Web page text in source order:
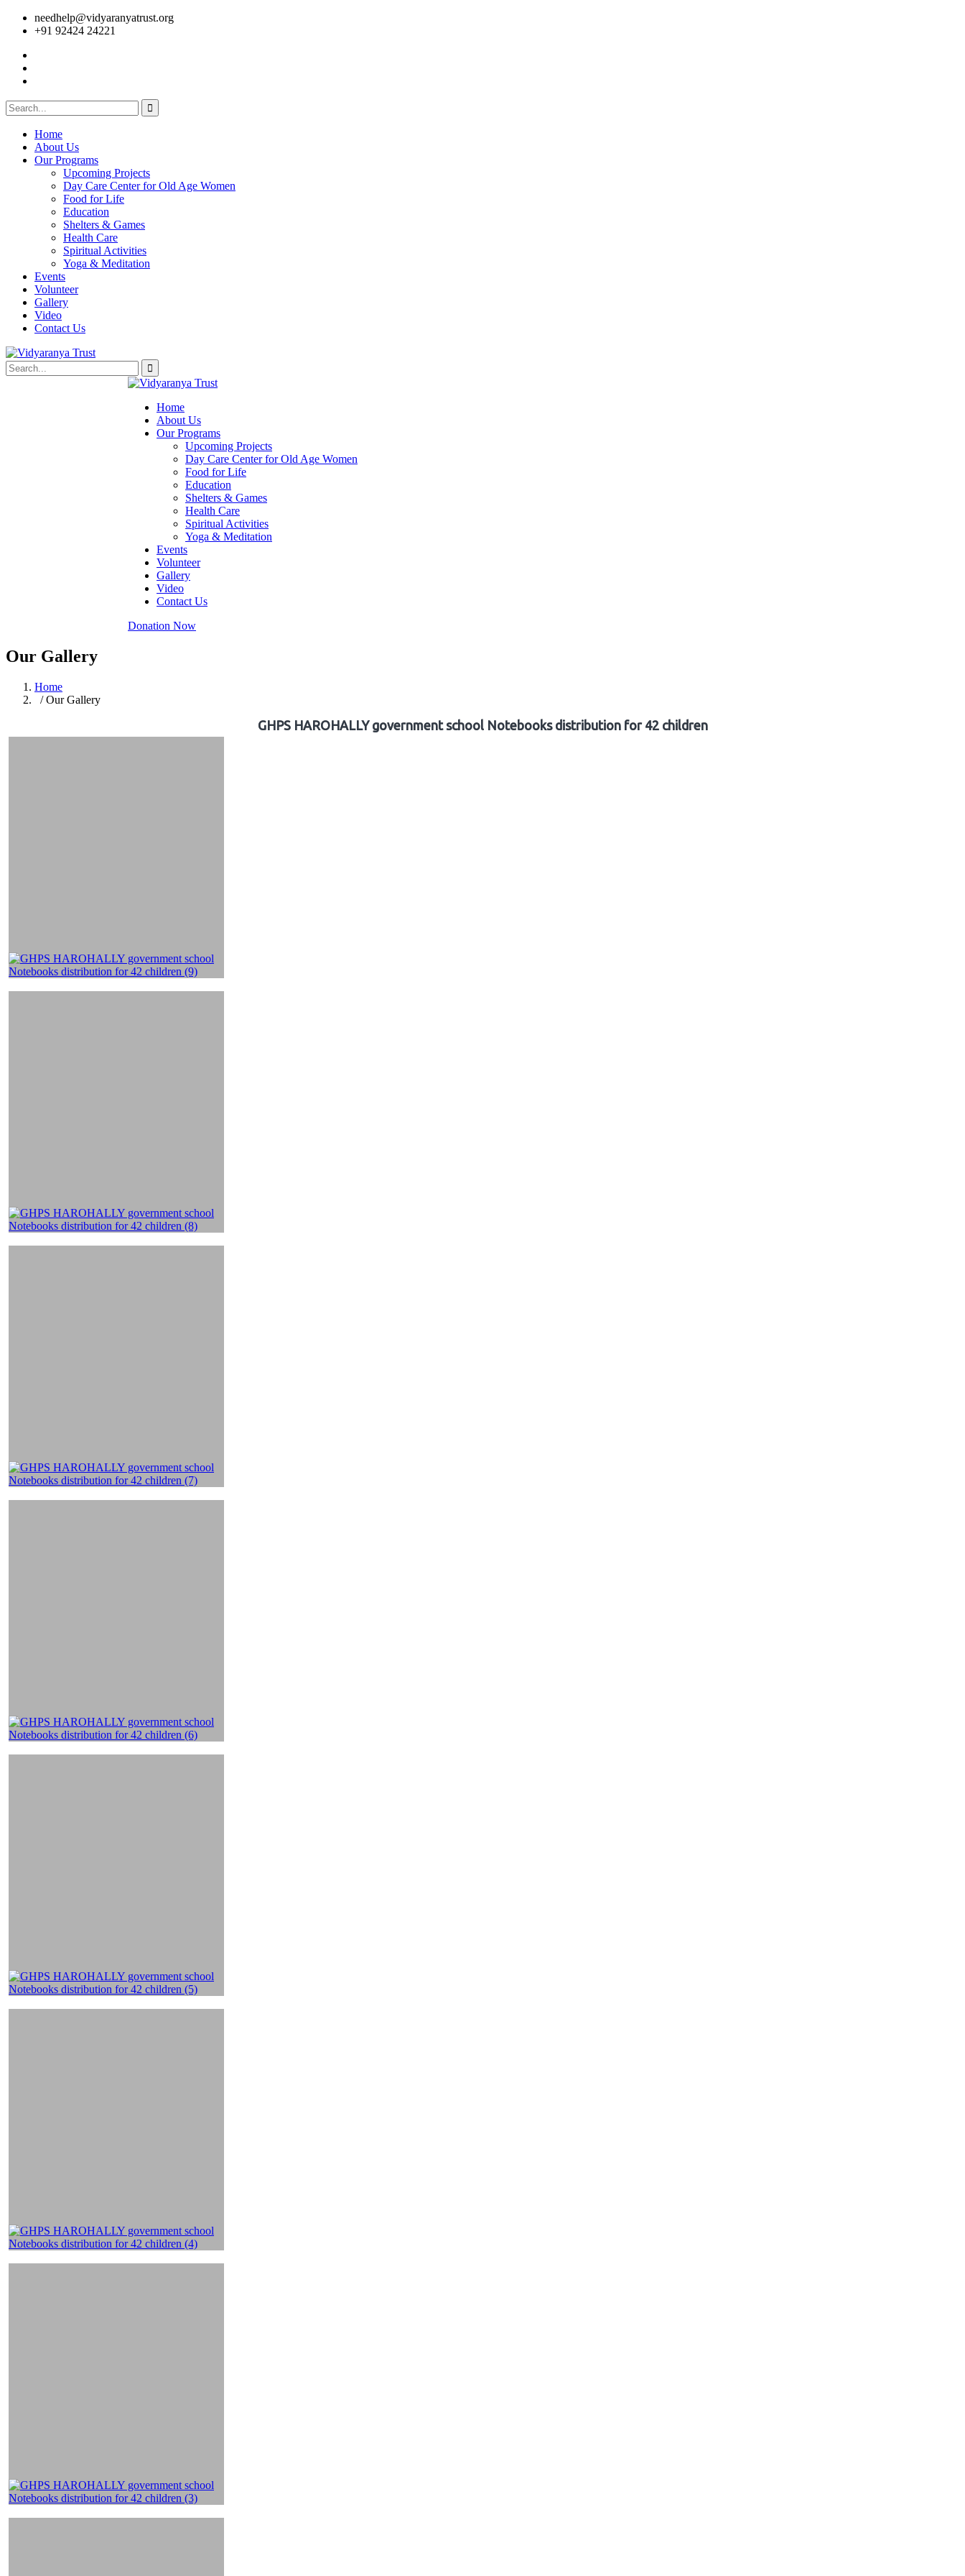
needhelp@vidyaranyatrust.org
+91 92424 24221
Home
About Us
Our Programs
Upcoming Projects
Day Care Center for Old Age Women
Food for Life
Education
Shelters & Games
Health Care
Spiritual Activities
Yoga & Meditation
Events
Volunteer
Gallery
Video
Contact Us
Home
About Us
Our Programs
Upcoming Projects
Day Care Center for Old Age Women
Food for Life
Education
Shelters & Games
Health Care
Spiritual Activities
Yoga & Meditation
Events
Volunteer
Gallery
Video
Contact Us
Donation Now
Our Gallery
Home
/ Our Gallery
GHPS HAROHALLY government school Notebooks distribution for 42 children